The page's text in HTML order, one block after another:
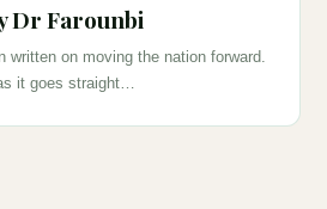
Dr Farounbi
written on moving the nation forward.
it goes straight…